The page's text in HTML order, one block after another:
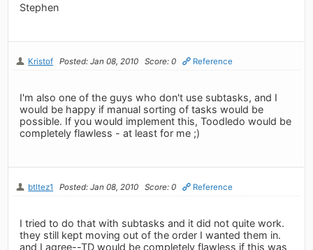
Stephen
Kristof Posted: Jan 08, 2010 Score: 0 Reference
I'm also one of the guys who don't use subtasks, and I
would be happy if manual sorting of tasks would be
possible. If you would implement this, Toodledo would be
completely flawless - at least for me ;)
btltez1 Posted: Jan 08, 2010 Score: 0 Reference
I tried to do that with subtasks and it did not quite work.
they still kept moving out of the order I wanted them in.
and I agree--TD would be completely flawless if this was